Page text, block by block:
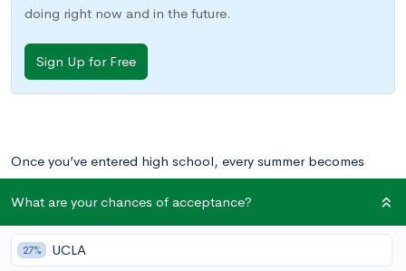
doing right now and in the future.
Sign Up for Free
Once you’ve entered high school, every summer becomes
about your college applications. Instead of sitting around
during the summer or taking some fun camps like you used to,
you need to do something meaningful or impactful that will
look good on your college applications. This can include
What are your chances of acceptance?
27% UCLA